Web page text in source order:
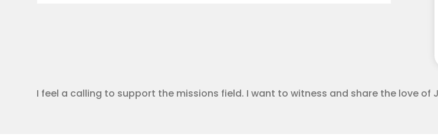
I feel a calling to support the missions field. I want to witness and share the love of